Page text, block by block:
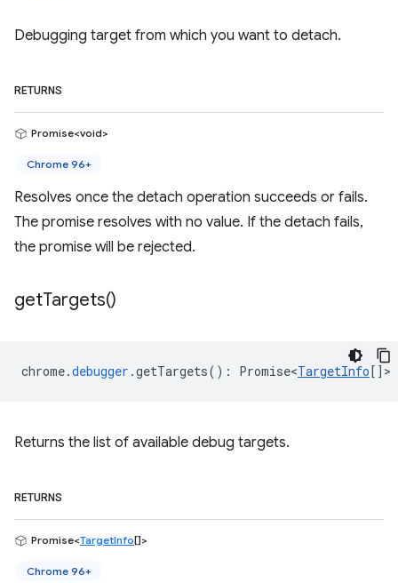
Debugging target from which you want to detach.
RETURNS
Promise<void>
Chrome 96+
Resolves once the detach operation succeeds or fails.
The promise resolves with no value. If the detach fails,
the promise will be rejected.
getTargets()
chrome.debugger .getTargets() : Promise<TargetInfo[] >
Returns the list of available debug targets.
RETURNS
Promise<TargetInfo[]>
Chrome 96+